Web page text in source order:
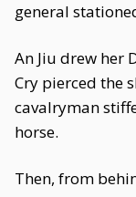
general
An Jiu drew her
Cry pierced the
cavalryman
horse.
Then, from